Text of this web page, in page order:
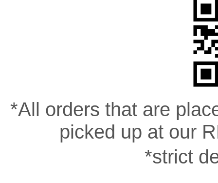
*All orders that are
picked up at our
*strict